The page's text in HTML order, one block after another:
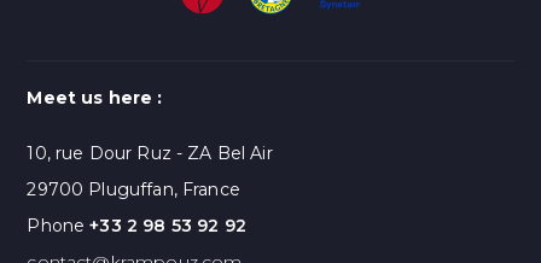
Meet us here :
10, rue Dour Ruz - ZA Bel Air
29700 Pluguffan, France
Phone+33 2 98 53 92 92